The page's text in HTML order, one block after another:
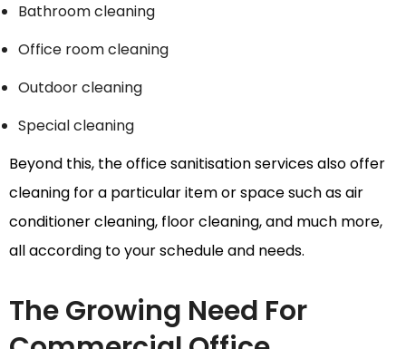
Bathroom cleaning
Office room cleaning
Outdoor cleaning
Special cleaning
Beyond this, the office sanitisation services also offer
cleaning for a particular item or space such as air
conditioner cleaning, floor cleaning, and much more,
all according to your schedule and needs.
The Growing Need For